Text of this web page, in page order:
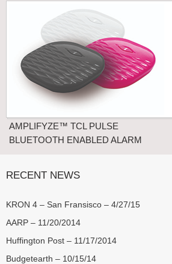
AMPLIFYZE™ TCL PULSE
BLUETOOTH ENABLED ALARM
RECENT NEWS
KRON 4 – San Fransisco – 4/27/15
AARP – 11/20/2014
Huffington Post – 11/17/2014
Budgetearth – 10/15/14